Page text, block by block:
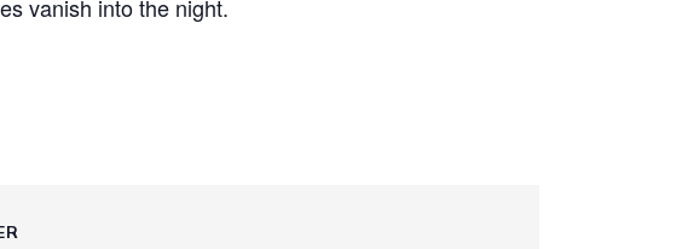
vanish into the night.